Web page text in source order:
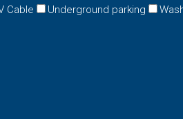
Cable Underground parking